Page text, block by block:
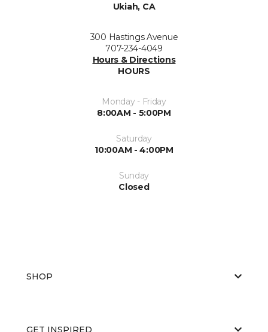
Ukiah, CA
300 Hastings Avenue
707-234-4049
Hours & Directions
HOURS
Monday - Friday
8:00AM - 5:00PM
Saturday
10:00AM - 4:00PM
Sunday
Closed
SHOP
GET INSPIRED